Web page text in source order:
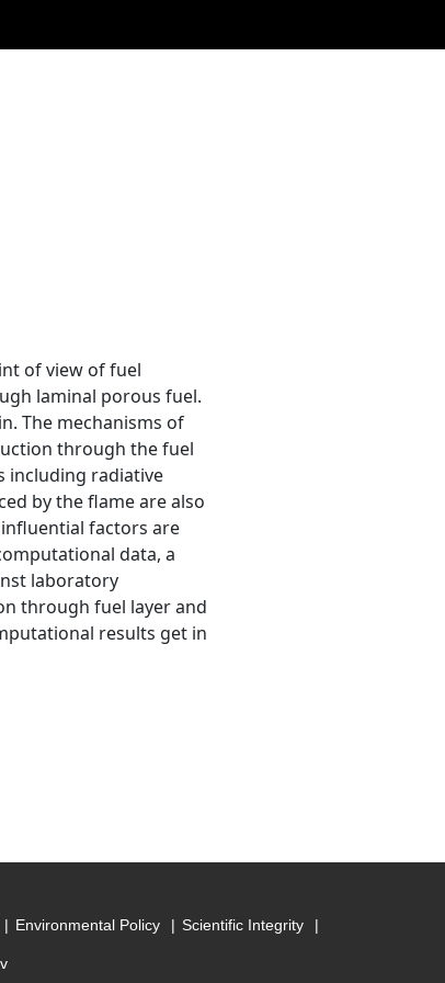
of view of fuel
laminal porous fuel.
The mechanisms of
through the fuel
including radiative
by the flame are also
factors are
data, a
laboratory
through fuel layer and
results get in
Environmental Policy Scientific Integrity